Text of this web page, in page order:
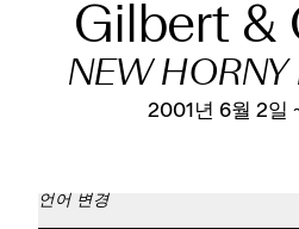
Gilbert &
NEW HORNY
2001년 6월 2일
언어 변경